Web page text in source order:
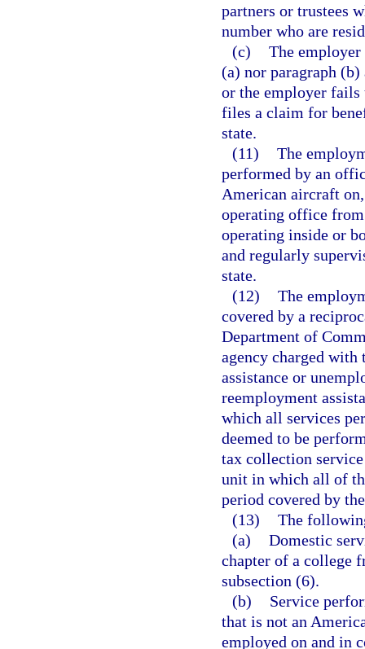
partners or trustees
number who are
(c) The
(a) nor paragraph
or the employer fails
files a claim for
state.
(11) The
performed by an
American aircraft
operating office
operating inside or
and regularly
state.
(12) The
covered by a
Department of
agency charged
assistance or
reemployment
which all services
deemed to be
tax collection
unit in which all of
period covered by
(13) The
(a) Domestic
chapter of a college
subsection (6).
(b)
Service
that is not an
employed on and in